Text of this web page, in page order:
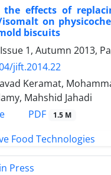
effects of
isomalt on
biscuits
1, Autumn 2013,
jift.2014.22
Keramat,
Mahshid Jahadi
PDF 1.5 M
Press